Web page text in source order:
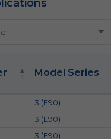
Model Series
3 (E90)
3 (E90)
3 (E90)